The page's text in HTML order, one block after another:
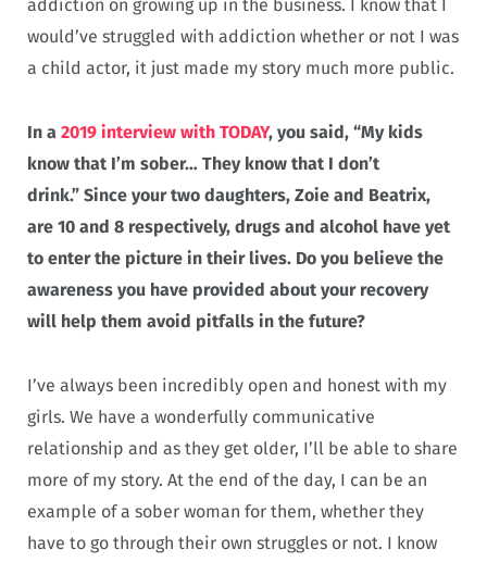
addiction on growing up in the business. I know that I
would’ve struggled with addiction whether or not I was
a child actor, it just made my story much more public.
In a 2019 interview with TODAY, you said, “My kids
know that I’m sober… They know that I don’t
drink.” Since your two daughters, Zoie and Beatrix,
are 10 and 8 respectively, drugs and alcohol have yet
to enter the picture in their lives. Do you believe the
awareness you have provided about your recovery
will help them avoid pitfalls in the future?
I’ve always been incredibly open and honest with my
girls. We have a wonderfully communicative
relationship and as they get older, I’ll be able to share
more of my story. At the end of the day, I can be an
example of a sober woman for them, whether they
have to go through their own struggles or not. I know